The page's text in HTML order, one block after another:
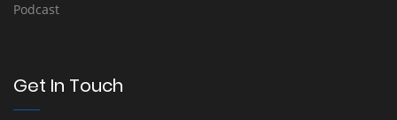
Podcast
Get In Touch